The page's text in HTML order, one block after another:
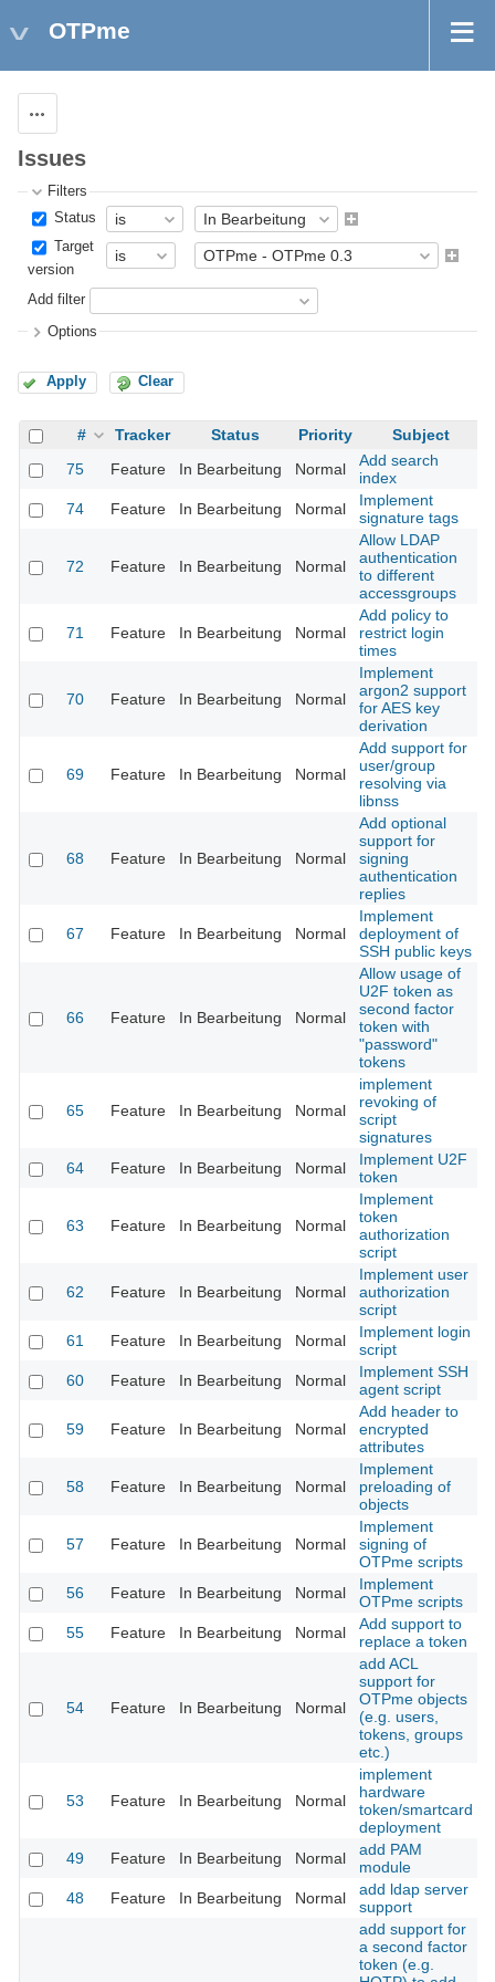
OTPme
Issues
Filters
Status
Target
version
Add filter
Options
Apply Clear
# Tracker Status Priority Subject
75
Feature In Bearbeitung Normal
Add search
index
74
Feature In Bearbeitung Normal
Implement
signature tags
72 Feature In Bearbeitung Normal
Allow LDAP
authentication
to different
accessgroups
71 Feature In Bearbeitung Normal
Add policy to
restrict login
times
70 Feature In Bearbeitung Normal
Implement
argon2 support
for AES key
derivation
69 Feature In Bearbeitung Normal
Add support for
user/group
resolving via
libnss
68 Feature In Bearbeitung Normal
Add optional
support for
signing
authentication
replies
67 Feature In Bearbeitung Normal
Implement
deployment of
SSH public keys
66 Feature In Bearbeitung Normal
Allow usage of
U2F token as
second factor
token with
"password"
tokens
65 Feature In Bearbeitung Normal
implement
revoking of
script
signatures
64 Feature In Bearbeitung Normal
Implement U2F
token
63 Feature In Bearbeitung Normal
Implement
token
authorization
script
62 Feature In Bearbeitung Normal
Implement user
authorization
script
61 Feature In Bearbeitung Normal
Implement login
script
60 Feature In Bearbeitung Normal
Implement SSH
agent script
59 Feature In Bearbeitung Normal
Add header to
encrypted
attributes
58 Feature In Bearbeitung Normal
Implement
preloading of
objects
57 Feature In Bearbeitung Normal
Implement
signing of
OTPme scripts
56 Feature In Bearbeitung Normal
Implement
OTPme scripts
55 Feature In Bearbeitung Normal
Add support to
replace a token
54 Feature In Bearbeitung Normal
add ACL
support for
OTPme objects
(e.g. users,
tokens, groups
etc.)
53 Feature In Bearbeitung Normal
implement
hardware
token/smartcard
deployment
49 Feature In Bearbeitung Normal
add PAM
module
48 Feature In Bearbeitung Normal
add ldap server
support
add support for
a second factor
token (e.g.